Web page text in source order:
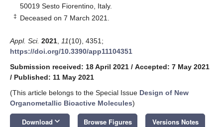
50019 Sesto Fiorentino, Italy.
‡ Deceased on 7 March 2021.
Appl. Sci. 2021 11(10), 4351;
https://doi.org/10.3390/app11104351
Submission received: 18 April 2021 / Accepted: 7 May 2021
/ Published: 11 May 2021
(This article belongs to the Special Issue Design of New
Organometallic Bioactive Molecules)
Download keyboard_arrow_down Browse Figures Versions Notes